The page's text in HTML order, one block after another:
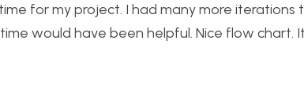
for my project. I had many more iterations
would have been helpful. Nice flow chart.